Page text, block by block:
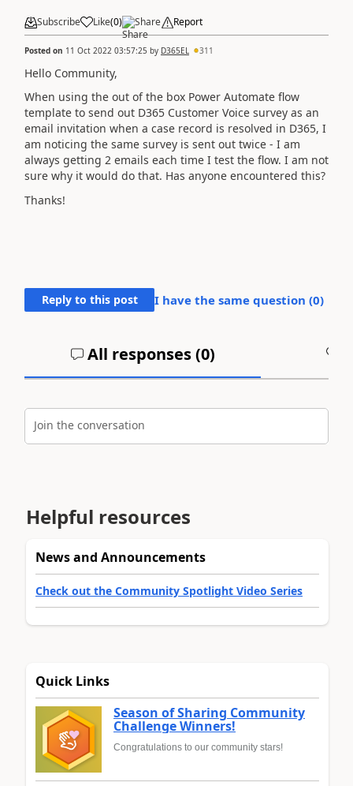
Subscribe Like(0) Share Report
Posted on 11 Oct 2022 03:57:25 by D365EL 311
Hello Community,
When using the out of the box Power Automate flow
template to send out D365 Customer Voice survey as an
email invitation when a case record is resolved in D365, I
am noticing the same survey is sent out twice - I am
always getting 2 emails each time I test the flow. I am not
sure why it would do that. Has anyone encountered this?
Thanks!
Reply to this post I have the same question (0)
All responses (0)
Join the conversation
Helpful resources
News and Announcements
Check out the Community Spotlight Video Series
Quick Links
Season of Sharing Community
Challenge Winners!
Congratulations to our community stars!